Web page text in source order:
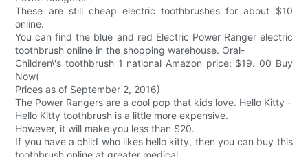
These are still cheap electric toothbrushes for about $10
online.
You can find the blue and red Electric Power Ranger electric
toothbrush online in the shopping warehouse. Oral-
Children\'s toothbrush 1 national Amazon price: $19. 00 Buy
Now(
Prices as of September 2, 2016)
The Power Rangers are a cool pop that kids love. Hello Kitty -
Hello Kitty toothbrush is a little more expensive.
However, it will make you less than $20.
If you have a child who likes hello kitty, then you can buy this